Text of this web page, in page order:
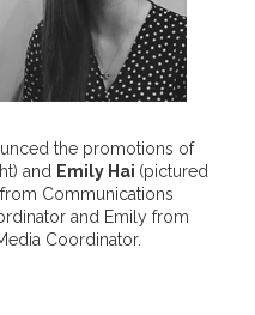
the promotions of
and Emily Hai (pictured
Communications
and Emily from
Coordinator.